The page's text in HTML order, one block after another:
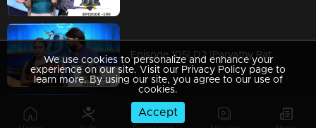
Episode 105| D2 |Parvathy Ratheesh with Latecomer-Outstanding-Ayye Pearle I
Episode 104 | D2 | 80's Romantic Hero Shankar Sir is here
We use cookies to personalize and enhance your
experience on our site. Visit our Privacy Policy page to
learn more. By using our site, you agree to our use of
cookies.
Accept